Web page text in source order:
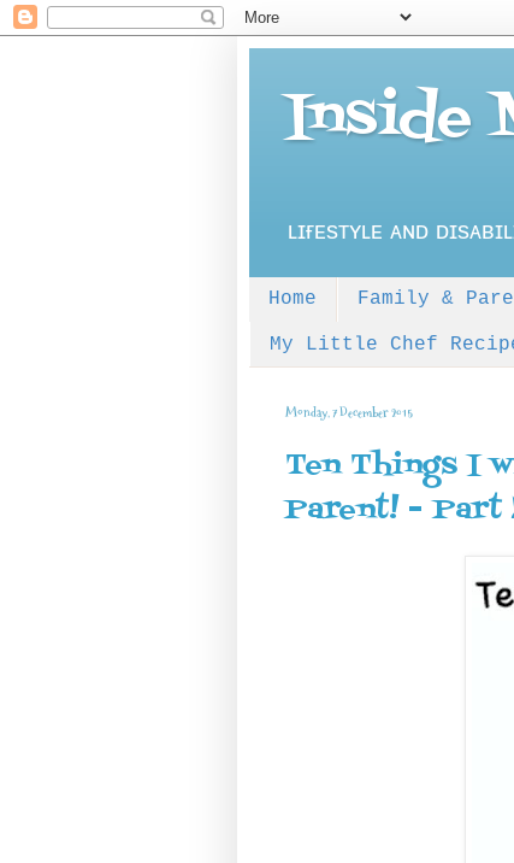
Inside
ʟɪғᴇsᴛʏʟᴇ ᴀɴᴅ
Home Family &
My Little Chef
Monday, 7 December 2015
Ten Things I
Parent! - Part